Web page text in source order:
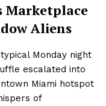
Marketplace
Aliens
Monday night
escalated into
Miami hotspot
of